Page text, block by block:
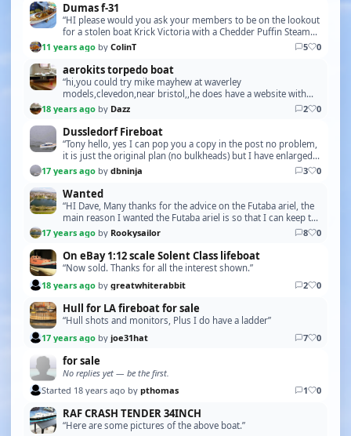
Dumas f-31
“HI please would you ask your members to be on the lookout
for a stolen boat Krick Victoria with a Chedder Puffin Steam
Unit If they should see it or be offer…”
11 years ago by ColinT 5 0
aerokits torpedo boat
“hi,you could try mike mayhew at waverley
models,clevedon,near bristol,,he does have a website with
the same name,,daz good luck,,oh,check your private
messages”
18 years ago by Dazz 2 0
Dussledorf Fireboat
“Tony hello, yes I can pop you a copy in the post no problem,
it is just the original plan (no bulkheads) but I have enlarged it
back to its original size due…”
17 years ago by dbninja 3 0
Wanted
“HI Dave, Many thanks for the advice on the Futaba ariel, the
main reason I wanted the Futaba ariel is so that I can keep the
set original, the problem is tha…”
17 years ago by Rookysailor 8 0
On eBay 1:12 scale Solent Class lifeboat
“Now sold. Thanks for all the interest shown.”
18 years ago by greatwhiterabbit 2 0
Hull for LA fireboat for sale
“Hull shots and monitors, Plus I do have a ladder”
17 years ago by joe31hat 7 0
for sale
No replies yet — be the first.
Started 18 years ago by pthomas 1 0
RAF CRASH TENDER 34INCH
“Here are some pictures of the above boat.”